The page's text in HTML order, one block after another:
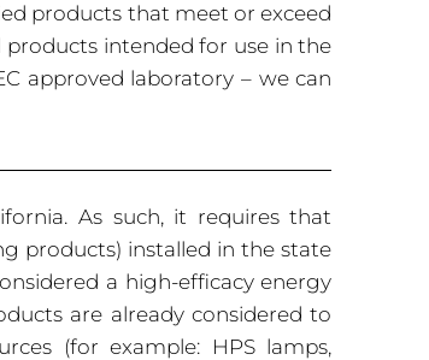
products that meet or exceed
products intended for use in the
approved laboratory – we can
As such, it requires that
products) installed in the state
a high-efficacy energy
are already considered to
(for example: HPS lamps,